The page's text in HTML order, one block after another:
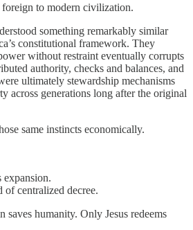
to modern civilization.
something remarkably similar
constitutional framework. They
without restraint eventually corrupts
authority, checks and balances, and
ultimately stewardship mechanisms
across generations long after the original
same instincts economically.
expansion.
of centralized decree.
saves humanity. Only Jesus redeems